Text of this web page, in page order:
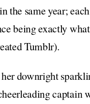
the same year;
being exactly
Tumblr).
downright
captain